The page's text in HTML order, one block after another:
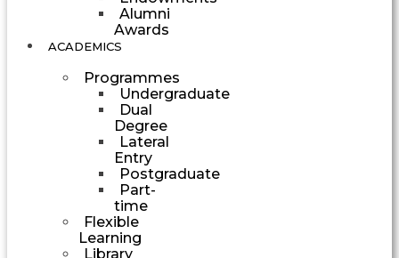
Alumni
Awards
ACADEMICS
Programmes
Undergraduate
Dual
Degree
Lateral
Entry
Postgraduate
Part-
time
Flexible
Learning
Library